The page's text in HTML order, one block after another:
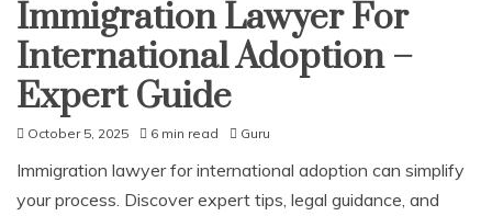
Immigration Lawyer For
International Adoption –
Expert Guide
October 5, 2025 6 min read Guru
Immigration lawyer for international adoption can simplify
your process. Discover expert tips, legal guidance, and